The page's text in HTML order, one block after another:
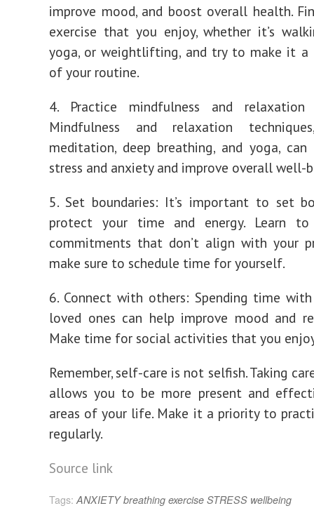
improve mood, and boost overall health.
exercise that you enjoy, whether it’s
yoga, or weightlifting, and try to make it a
of your routine.
4. Practice mindfulness and relaxation
Mindfulness and relaxation
meditation, deep breathing, and yoga, can
stress and anxiety and improve overall well-
5. Set boundaries: It’s important to set
protect your time and energy. Learn
commitments that don’t align with your
make sure to schedule time for yourself.
6. Connect with others: Spending time
loved ones can help improve mood and
Make time for social activities that you
Remember, self-care is not selfish. Taking
allows you to be more present and
areas of your life. Make it a priority to
regularly.
Source link
Tags: ANXIETY breathing exercise STRESS wellbeing